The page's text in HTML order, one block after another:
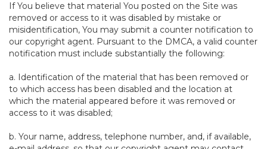
If You believe that material You posted on the Site was
removed or access to it was disabled by mistake or
misidentification, You may submit a counter notification to
our copyright agent. Pursuant to the DMCA, a valid counter
notification must include substantially the following:
a. Identification of the material that has been removed or
to which access has been disabled and the location at
which the material appeared before it was removed or
access to it was disabled;
b. Your name, address, telephone number, and, if available,